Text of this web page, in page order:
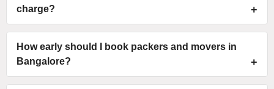
charge?
How early should I book packers and movers in
Bangalore?